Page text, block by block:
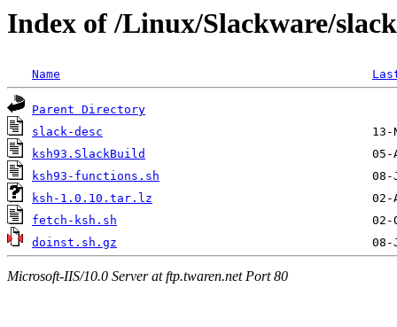
Index of /Linux/Slackware/
Name
Parent Directory
slack-desc
ksh93.SlackBuild
ksh93-functions.sh
ksh-1.0.10.tar.lz
fetch-ksh.sh
doinst.sh.gz
Microsoft-IIS/10.0 Server at ftp.twaren.net Port 80